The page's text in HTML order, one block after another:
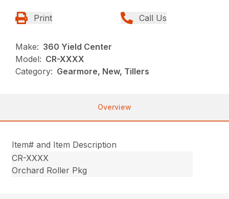
Print Call Us
Make: 360 Yield Center
Model: CR-XXXX
Category: Gearmore, New, Tillers
Overview
Item# and Item Description
CR-XXXX
Orchard Roller Pkg